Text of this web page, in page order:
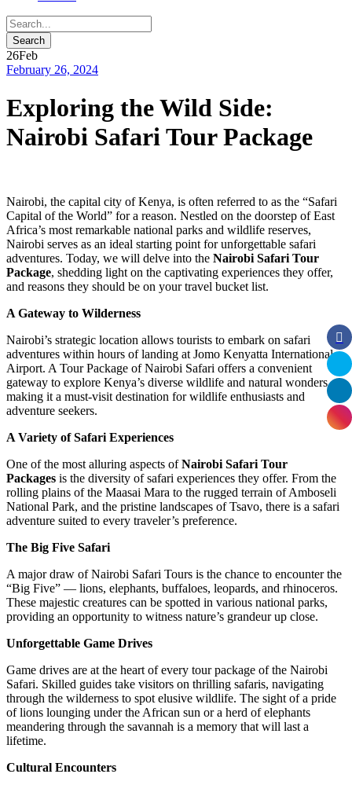
26Feb
February 26, 2024
Exploring the Wild Side:
Nairobi Safari Tour Package
Nairobi, the capital city of Kenya, is often referred to as the “Safari
Capital of the World” for a reason. Nestled on the doorstep of East
Africa’s most remarkable national parks and wildlife reserves,
Nairobi serves as an ideal starting point for unforgettable safari
adventures. Today, we will delve into the Nairobi Safari Tour
Package, shedding light on the captivating experiences they offer,
and reasons they should be on your travel bucket list.
A Gateway to Wilderness
Nairobi’s strategic location allows tourists to embark on safari
adventures within hours of landing at Jomo Kenyatta International
Airport. A Tour Package of Nairobi Safari offers a convenient
gateway to explore Kenya’s diverse wildlife and natural wonders,
making it a must-visit destination for wildlife enthusiasts and
adventure seekers.
A Variety of Safari Experiences
One of the most alluring aspects ofNairobi Safari Tour
Packages is the diversity of safari experiences they offer. From the
rolling plains of the Maasai Mara to the rugged terrain of Amboseli
National Park, and the pristine landscapes of Tsavo, there is a safari
adventure suited to every traveler’s preference.
The Big Five Safari
A major draw of Nairobi Safari Tours is the chance to encounter the
“Big Five” — lions, elephants, buffaloes, leopards, and rhinoceros.
These majestic creatures can be spotted in various national parks,
providing an opportunity to witness nature’s grandeur up close.
Unforgettable Game Drives
Game drives are at the heart of every tour package of the Nairobi
Safari. Skilled guides take visitors on thrilling safaris, navigating
through the wilderness to spot elusive wildlife. The sight of a pride
of lions lounging under the African sun or a herd of elephants
meandering through the savannah is a memory that will last a
lifetime.
Cultural Encounters